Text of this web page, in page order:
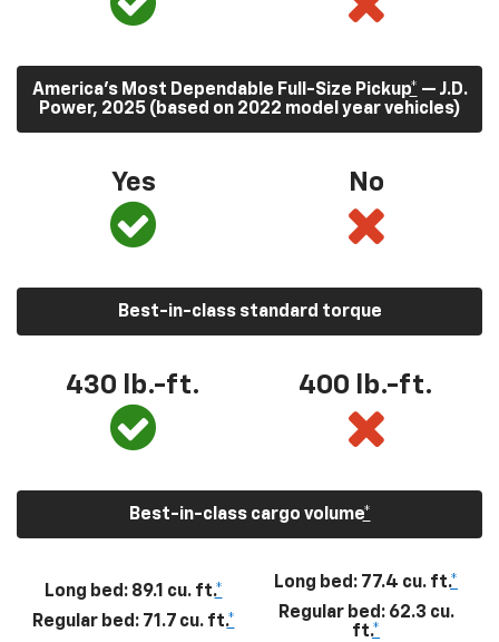
America’s Most Dependable Full-Size Pickup* — J.D.
Power, 2025 (based on 2022 model year vehicles)
Yes No
Best-in-class standard torque
430 lb.-ft. 400 lb.-ft.
Best-in-class cargo volume*
Long bed: 89.1 cu. ft.*
Regular bed: 71.7 cu. ft.*
Long bed: 77.4 cu. ft.*
Regular bed: 62.3 cu.
ft.*